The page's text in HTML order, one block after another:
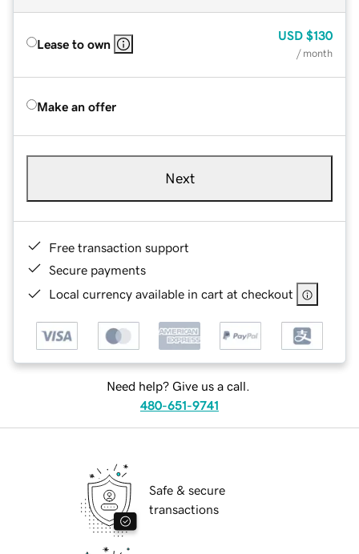
Lease to own
USD $130
/ month
Make an offer
Next
Free transaction support
Secure payments
Local currency available in cart at checkout
Need help? Give us a call.
480-651-9741
Safe & secure
transactions